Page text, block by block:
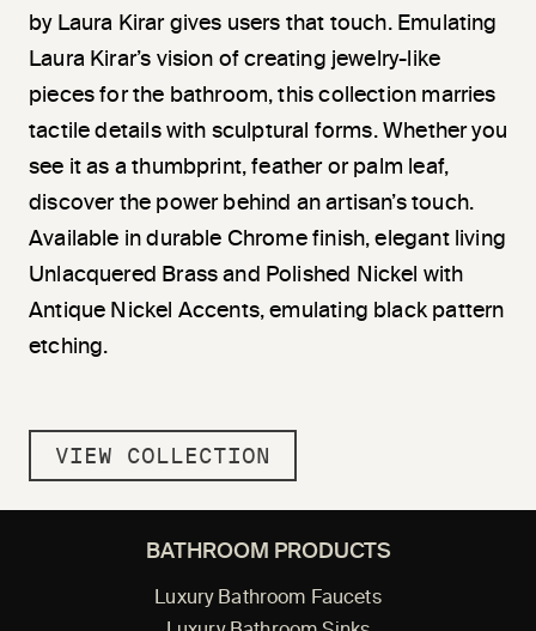
by Laura Kirar gives users that touch. Emulating
Laura Kirar’s vision of creating jewelry-like
pieces for the bathroom, this collection marries
tactile details with sculptural forms. Whether you
see it as a thumbprint, feather or palm leaf,
discover the power behind an artisan’s touch.
Available in durable Chrome finish, elegant living
Unlacquered Brass and Polished Nickel with
Antique Nickel Accents, emulating black pattern
etching.
VIEW COLLECTION
BATHROOM PRODUCTS
Luxury Bathroom Faucets